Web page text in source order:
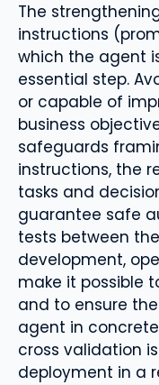
The
instructions
which the agent
essential step.
or capable of
business
safeguards
instructions, the
tasks and
guarantee safe
tests between
development,
make it possible
and to ensure
agent in
cross validation
deployment in a